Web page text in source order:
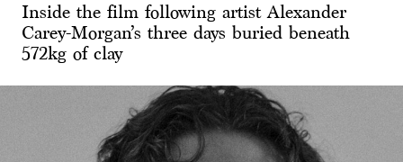
Inside the film following artist Alexander
Carey-Morgan’s three days buried beneath
572kg of clay